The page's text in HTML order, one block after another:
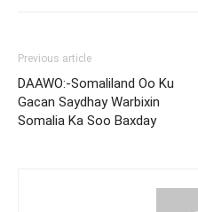
Previous article
DAAWO:-Somaliland Oo Ku
Gacan Saydhay Warbixin
Somalia Ka Soo Baxday